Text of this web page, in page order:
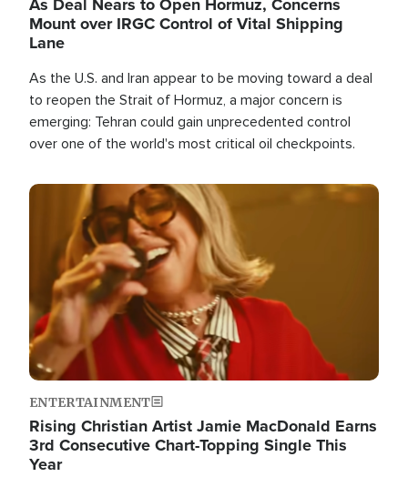
Mount over IRGC Control of Vital Shipping
Lane
As the U.S. and Iran appear to be moving toward a deal
to reopen the Strait of Hormuz, a major concern is
emerging: Tehran could gain unprecedented control
over one of the world's most critical oil checkpoints.
Image
ENTERTAINMENT
Rising Christian Artist Jamie MacDonald Earns
3rd Consecutive Chart-Topping Single This
Year